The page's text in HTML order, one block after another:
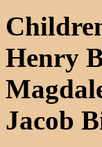
Henry
Jacob